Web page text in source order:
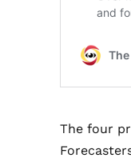
The four